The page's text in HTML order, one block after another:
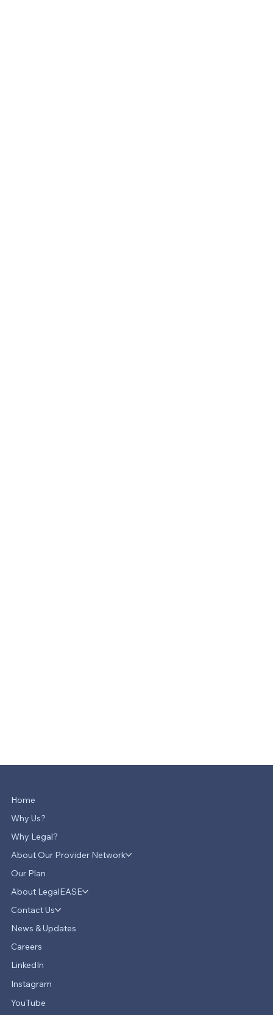
Home
Why Us?
Why Legal?
About Our Provider Network
Our Plan
About LegalEASE
Contact Us
News & Updates
Careers
LinkedIn
Instagram
YouTube